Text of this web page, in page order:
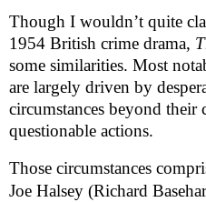
Though I wouldn’t quite
1954 British crime drama,
some similarities. Most
are largely driven by
circumstances beyond
questionable actions.
Those circumstances
Joe Halsey (Richard